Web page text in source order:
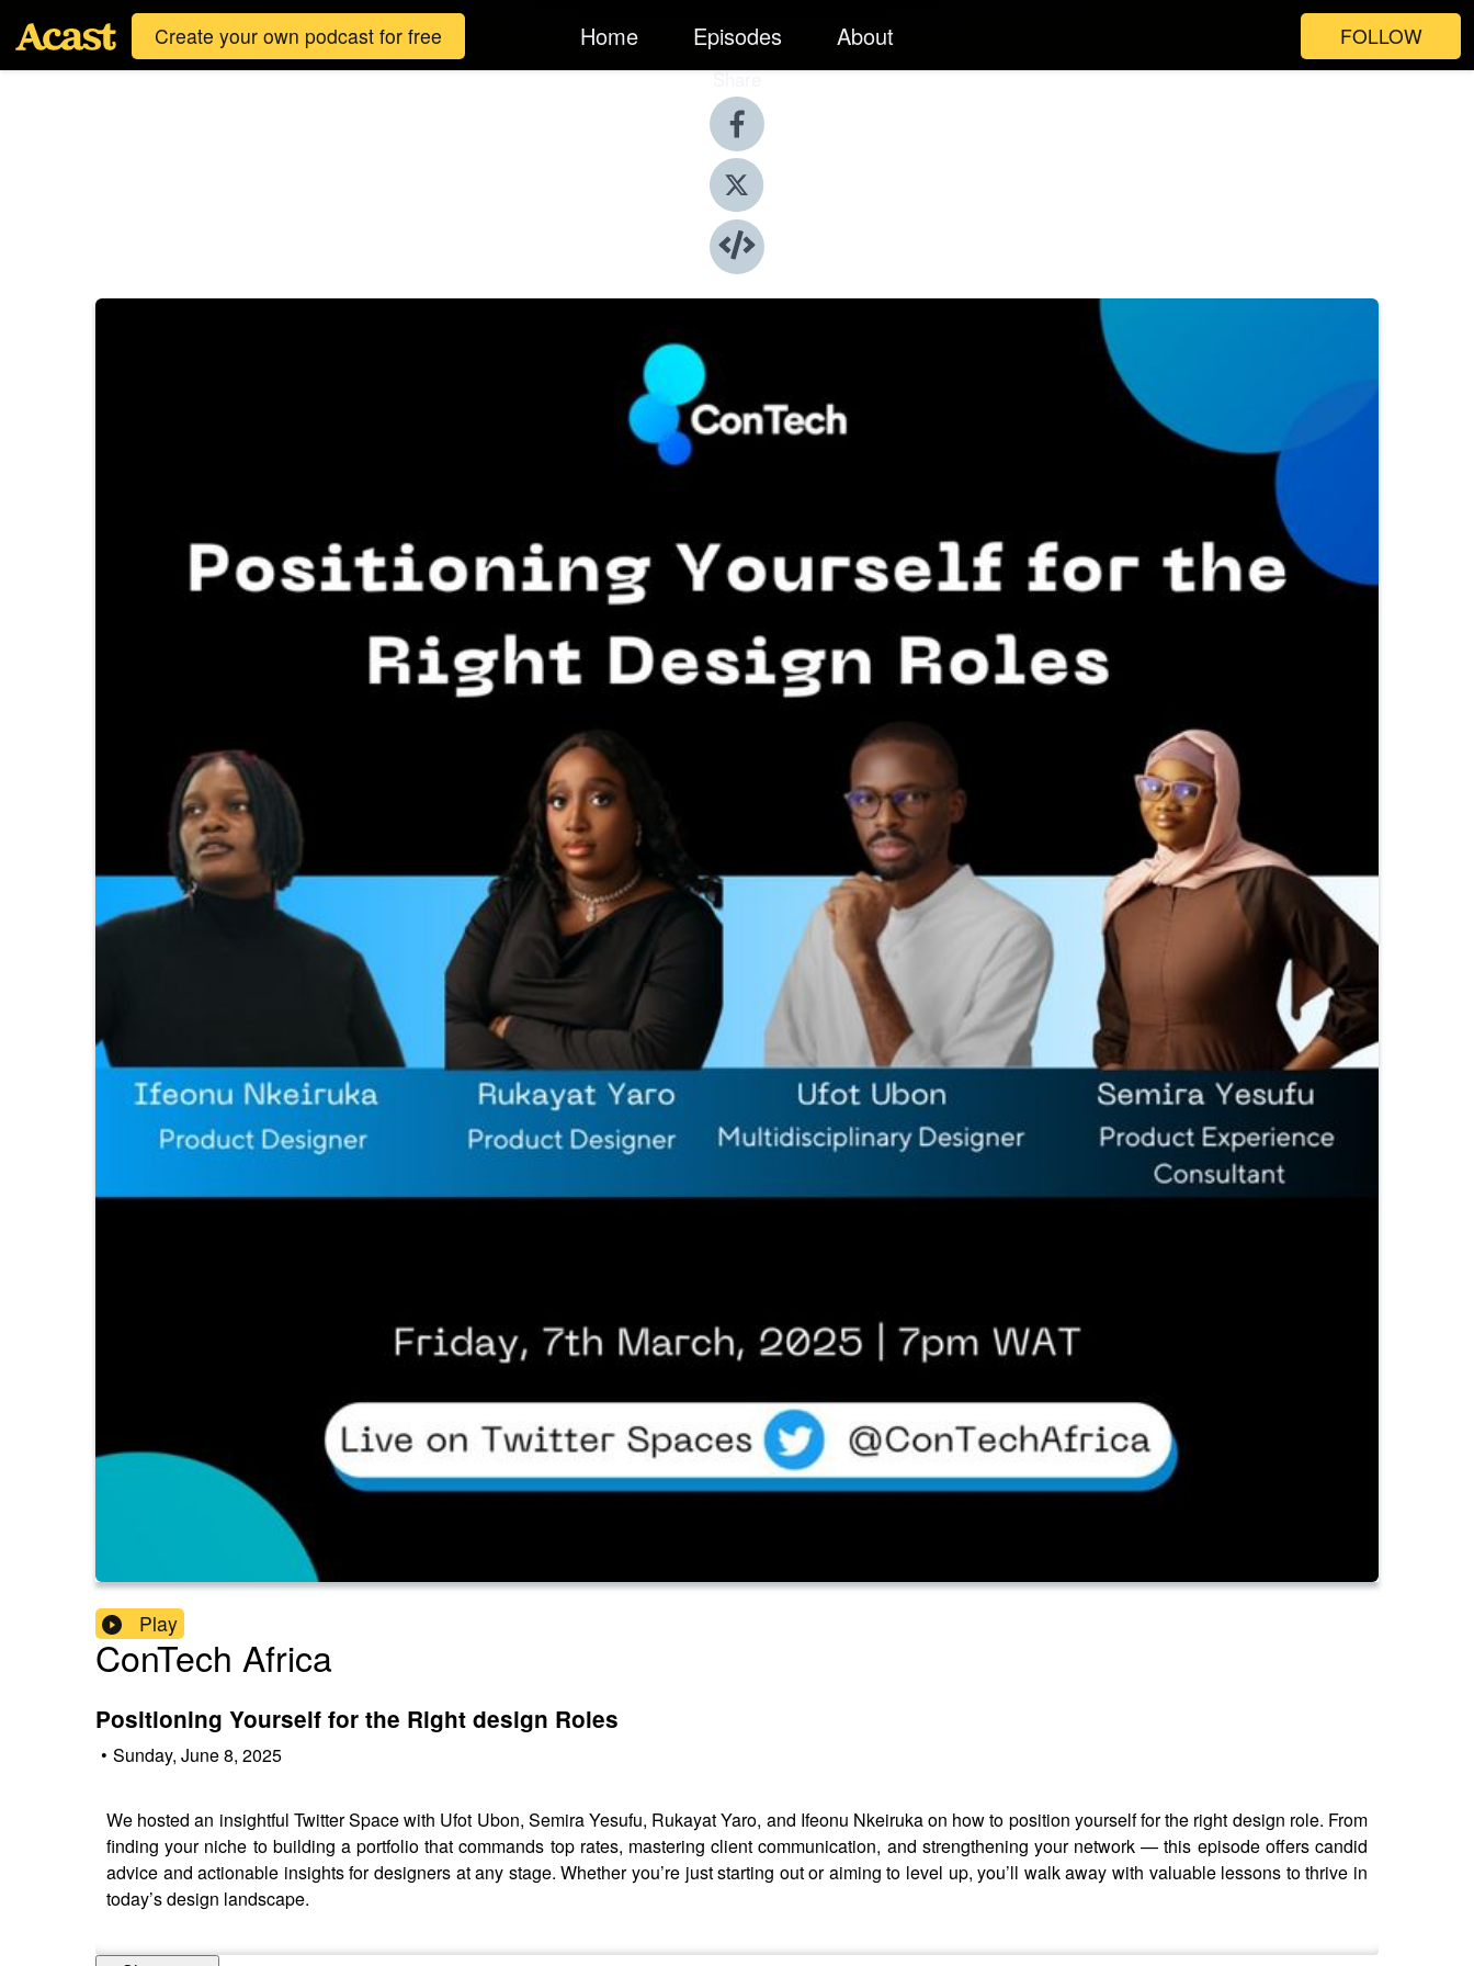
Create your own podcast for free Home Episodes About FOLLOW
Share
Play
ConTech Africa
Positioning Yourself for the Right design Roles
• Sunday, June 8, 2025
We hosted an insightful Twitter Space with Ufot Ubon, Semira Yesufu, Rukayat Yaro, and Ifeonu Nkeiruka on how to position yourself for the right design role. From
finding your niche to building a portfolio that commands top rates, mastering client communication, and strengthening your network — this episode offers candid
advice and actionable insights for designers at any stage. Whether you’re just starting out or aiming to level up, you’ll walk away with valuable lessons to thrive in
today’s design landscape.